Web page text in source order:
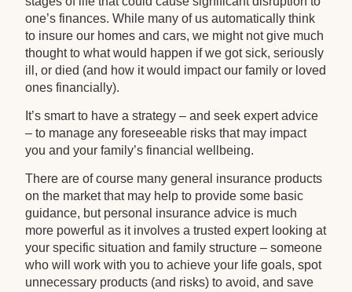
one’s finances. While many of us automatically think
to insure our homes and cars, we might not give much
thought to what would happen if we got sick, seriously
ill, or died (and how it would impact our family or loved
ones financially).
It’s smart to have a strategy – and seek expert advice
– to manage any foreseeable risks that may impact
you and your family’s financial wellbeing.
There are of course many general insurance products
on the market that may help to provide some basic
guidance, but personal insurance advice is much
more powerful as it involves a trusted expert looking at
your specific situation and family structure – someone
who will work with you to achieve your life goals, spot
unnecessary products (and risks) to avoid, and save